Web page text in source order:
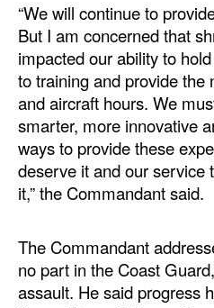
“We will continue to
But I am concerned that
impacted our ability to
to training and provide the
and aircraft hours. We
smarter, more innovative
ways to provide these
deserve it and our service
it,” the Commandant said.
The Commandant
no part in the Coast
assault. He said progress